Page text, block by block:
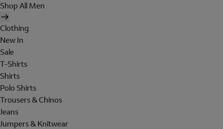
Shop All Men
Clothing
New In
Sale
T-Shirts
Shirts
Polo Shirts
Trousers & Chinos
Jeans
Jumpers & Knitwear